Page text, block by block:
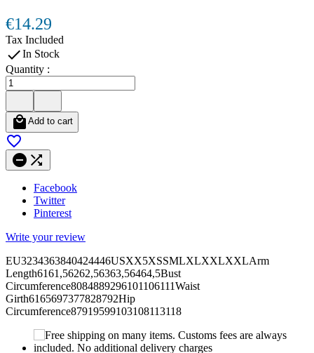
€14.29
Tax Included
In Stock
Quantity :
 Add to cart

 
Facebook
Twitter
Pinterest
Write your review
EU3234363840424446USXX5XSSMLXLXXLXXLArm
Length6161,56262,56363,56464,5Bust
Circumference8084889296101106111Waist
Girth6165697377828792Hip
Circumference87919599103108113118